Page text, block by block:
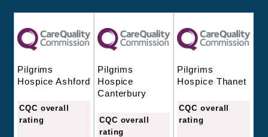
Pilgrims
Hospice Ashford
CQC overall
rating
Pilgrims
Hospice
Canterbury
CQC overall
rating
Pilgrims
Hospice Thanet
CQC overall
rating